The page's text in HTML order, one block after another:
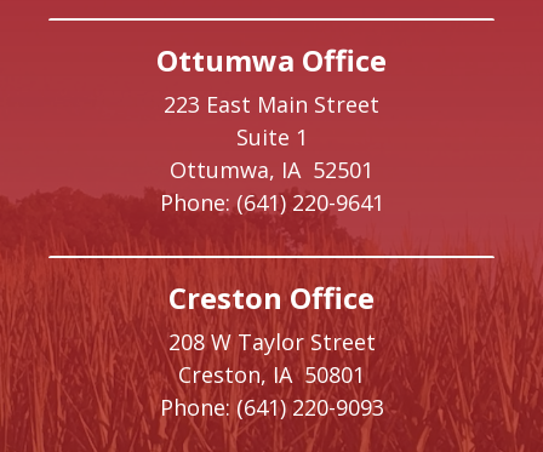
Ottumwa Office
223 East Main Street
Suite 1
Ottumwa, IA 52501
Phone: (641) 220-9641
Creston Office
208 W Taylor Street
Creston, IA50801
Phone: (641) 220-9093